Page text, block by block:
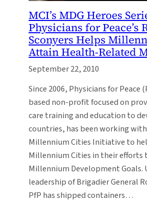
MCI’s MDG Heroes
Physicians for Peace’s
Sconyers Helps
Attain Health-Related
September 22, 2010
Since 2006, Physicians for Peace
based non-profit focused on
care training and education to
countries, has been working
Millennium Cities Initiative to
Millennium Cities in their efforts
Millennium Development Goals.
leadership of Brigadier General
PfP has shipped containers…